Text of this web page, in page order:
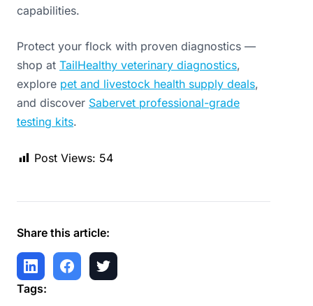
capabilities.
Protect your flock with proven diagnostics —
shop at TailHealthy veterinary diagnostics,
explore pet and livestock health supply deals,
and discover Sabervet professional-grade
testing kits.
Post Views: 54
Share this article:
Tags: